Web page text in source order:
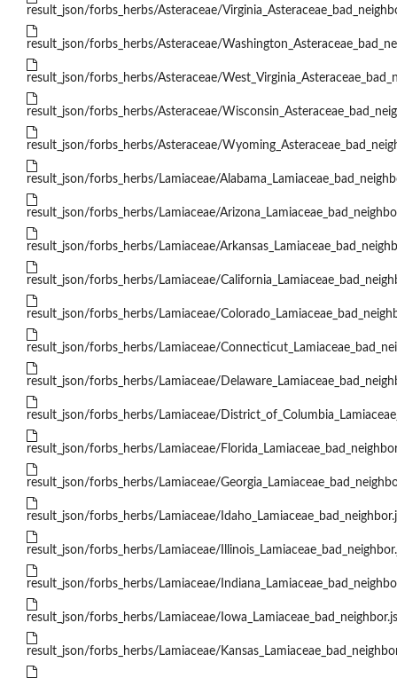
result_json/forbs_herbs/Asteraceae/
result_json/forbs_herbs/Asteraceae/
result_json/forbs_herbs/Asteraceae/
result_json/forbs_herbs/Asteraceae/
result_json/forbs_herbs/Asteraceae/
result_json/forbs_herbs/Lamiaceae/
result_json/forbs_herbs/Lamiaceae/
result_json/forbs_herbs/Lamiaceae/
result_json/forbs_herbs/Lamiaceae/
result_json/forbs_herbs/Lamiaceae/
result_json/forbs_herbs/Lamiaceae/
result_json/forbs_herbs/Lamiaceae/
result_json/forbs_herbs/Lamiaceae/
result_json/forbs_herbs/Lamiaceae/
result_json/forbs_herbs/Lamiaceae/
result_json/forbs_herbs/Lamiaceae/
result_json/forbs_herbs/Lamiaceae/
result_json/forbs_herbs/Lamiaceae/
result_json/forbs_herbs/Lamiaceae/
result_json/forbs_herbs/Lamiaceae/